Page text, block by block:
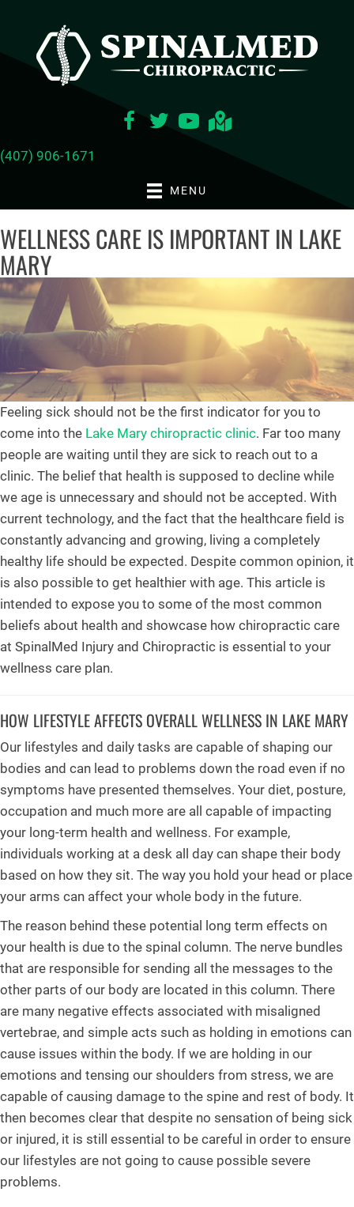
(407) 906-1671
MENU
WELLNESS CARE IS IMPORTANT IN LAKE
MARY
Feeling sick should not be the first indicator for you to
come into the Lake Mary chiropractic clinic. Far too many
people are waiting until they are sick to reach out to a
clinic. The belief that health is supposed to decline while
we age is unnecessary and should not be accepted. With
current technology, and the fact that the healthcare field is
constantly advancing and growing, living a completely
healthy life should be expected. Despite common opinion, it
is also possible to get healthier with age. This article is
intended to expose you to some of the most common
beliefs about health and showcase how chiropractic care
at SpinalMed Injury and Chiropractic is essential to your
wellness care plan.
HOW LIFESTYLE AFFECTS OVERALL WELLNESS IN LAKE MARY
Our lifestyles and daily tasks are capable of shaping our
bodies and can lead to problems down the road even if no
symptoms have presented themselves. Your diet, posture,
occupation and much more are all capable of impacting
your long-term health and wellness. For example,
individuals working at a desk all day can shape their body
based on how they sit. The way you hold your head or place
your arms can affect your whole body in the future.
The reason behind these potential long term effects on
your health is due to the spinal column. The nerve bundles
that are responsible for sending all the messages to the
other parts of our body are located in this column. There
are many negative effects associated with misaligned
vertebrae, and simple acts such as holding in emotions can
cause issues within the body. If we are holding in our
emotions and tensing our shoulders from stress, we are
capable of causing damage to the spine and rest of body. It
then becomes clear that despite no sensation of being sick
or injured, it is still essential to be careful in order to ensure
our lifestyles are not going to cause possible severe
problems.